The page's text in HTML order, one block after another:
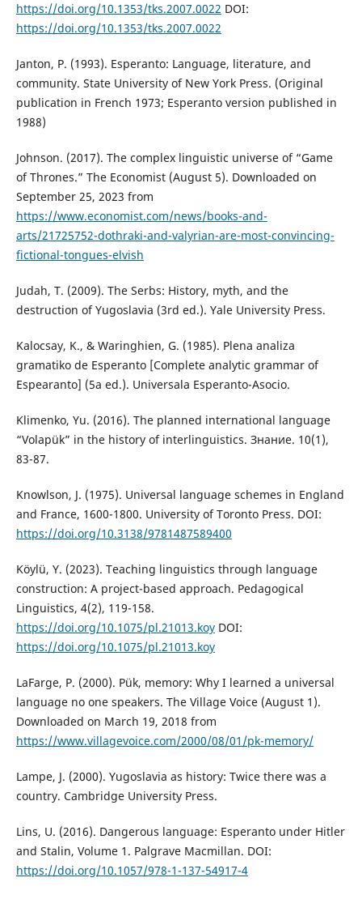
https://doi.org/10.1353/tks.2007.0022 DOI:
https://doi.org/10.1353/tks.2007.0022
Janton, P. (1993). Esperanto: Language, literature, and
community. State University of New York Press. (Original
publication in French 1973; Esperanto version published in
1988)
Johnson. (2017). The complex linguistic universe of “Game
of Thrones.” The Economist (August 5). Downloaded on
September 25, 2023 from
https://www.economist.com/news/books-and-
arts/21725752-dothraki-and-valyrian-are-most-convincing-
fictional-tongues-elvish
Judah, T. (2009). The Serbs: History, myth, and the
destruction of Yugoslavia (3rd ed.). Yale University Press.
Kalocsay, K., & Waringhien, G. (1985). Plena analiza
gramatiko de Esperanto [Complete analytic grammar of
Espearanto] (5a ed.). Universala Esperanto-Asocio.
Klimenko, Yu. (2016). The planned international language
“Volapük” in the history of interlinguistics. Знание. 10(1),
83-87.
Knowlson, J. (1975). Universal language schemes in England
and France, 1600-1800. University of Toronto Press. DOI:
https://doi.org/10.3138/9781487589400
Köylü, Y. (2023). Teaching linguistics through language
construction: A project-based approach. Pedagogical
Linguistics, 4(2), 119-158.
https://doi.org/10.1075/pl.21013.koyDOI:
https://doi.org/10.1075/pl.21013.koy
LaFarge, P. (2000). Pük, memory: Why I learned a universal
language no one speakers. The Village Voice (August 1).
Downloaded on March 19, 2018 from
https://www.villagevoice.com/2000/08/01/pk-memory/
Lampe, J. (2000). Yugoslavia as history: Twice there was a
country. Cambridge University Press.
Lins, U. (2016). Dangerous language: Esperanto under Hitler
and Stalin, Volume 1. Palgrave Macmillan. DOI:
https://doi.org/10.1057/978-1-137-54917-4